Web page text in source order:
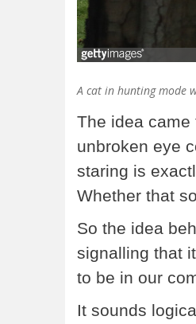
A cat in hunting mode
The idea
unbroken eye
staring is
Whether that
So the idea
signalling that
to be in our
It sounds